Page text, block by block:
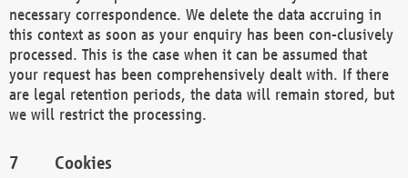
necessary correspondence. We delete the data accruing in
this context as soon as your enquiry has been con-clusively
processed. This is the case when it can be assumed that
your request has been comprehensively dealt with. If there
are legal retention periods, the data will remain stored, but
we will restrict the processing.
Cookies